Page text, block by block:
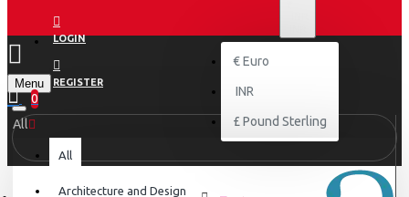
LOGIN
REGISTER
€ Euro
INR
£ Pound Sterling
Menu
0
All
All
Architecture and Design